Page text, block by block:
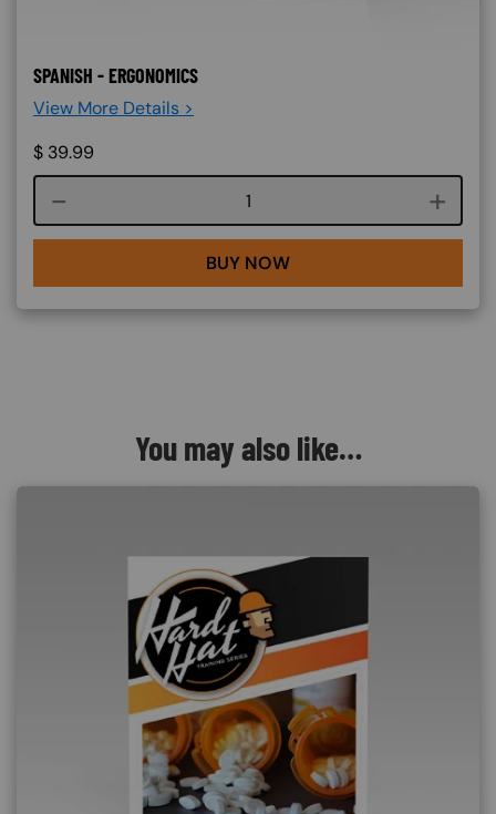
SPANISH - ERGONOMICS
View More Details >
$ 39.99
Course quantity
BUY NOW
You may also like…